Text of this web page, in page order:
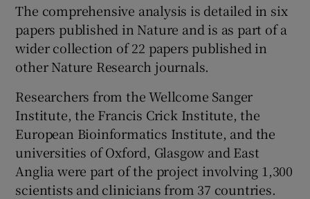
The comprehensive analysis is detailed in six
papers published in Nature and is as part of a
wider collection of 22 papers published in
other Nature Research journals.
Researchers from the Wellcome Sanger
Institute, the Francis Crick Institute, the
European Bioinformatics Institute, and the
universities of Oxford, Glasgow and East
Anglia were part of the project involving 1,300
scientists and clinicians from 37 countries.